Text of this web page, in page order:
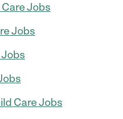
Jobs
Jobs
Jobs
Care Jobs